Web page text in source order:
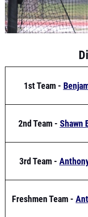
1st Team -
2nd Team -Shawn
3rd Team -
Freshmen Team -